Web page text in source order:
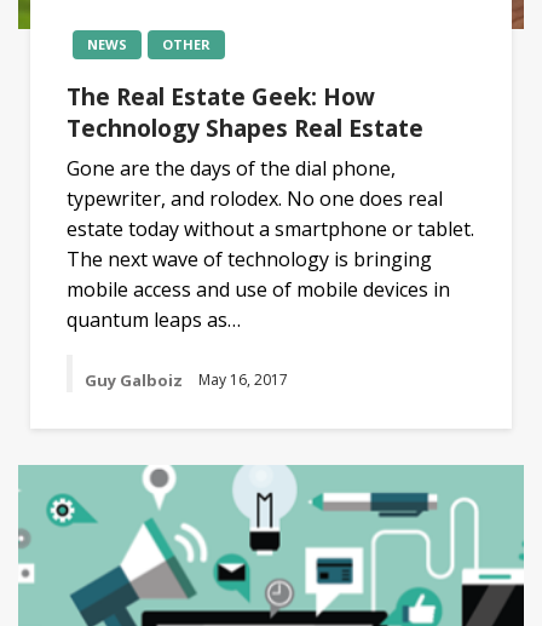
NEWS OTHER
The Real Estate Geek: How
Technology Shapes Real Estate
Gone are the days of the dial phone,
typewriter, and rolodex. No one does real
estate today without a smartphone or tablet.
The next wave of technology is bringing
mobile access and use of mobile devices in
quantum leaps as…
Guy Galboiz May 16, 2017